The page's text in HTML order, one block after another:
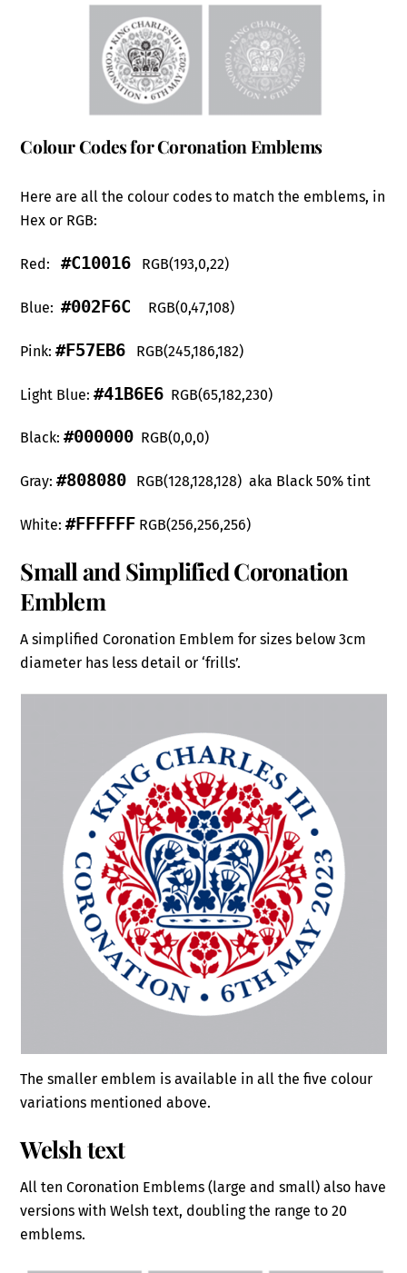
Colour Codes for Coronation Emblems
Here are all the colour codes to match the emblems, in
Hex or RGB:
Red:#C10016 RGB(193,0,22)
Blue:#002F6C RGB(0,47,108)
Pink:#F57EB6 RGB(245,186,182)
Light Blue:#41B6E6 RGB(65,182,230)
Black:#000000 RGB(0,0,0)
Gray:#808080 RGB(128,128,128) aka Black 50% tint
White:#FFFFFF RGB(256,256,256)
Small and Simplified Coronation
Emblem
A simplified Coronation Emblem for sizes below 3cm
diameter has less detail or ‘frills’.
The smaller emblem is available in all the five colour
variations mentioned above.
Welsh text
All ten Coronation Emblems (large and small) also have
versions with Welsh text, doubling the range to 20
emblems.